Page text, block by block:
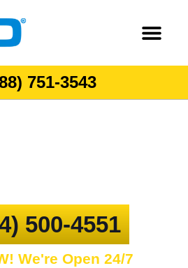
751-3543
500-4551
We're Open 24/7